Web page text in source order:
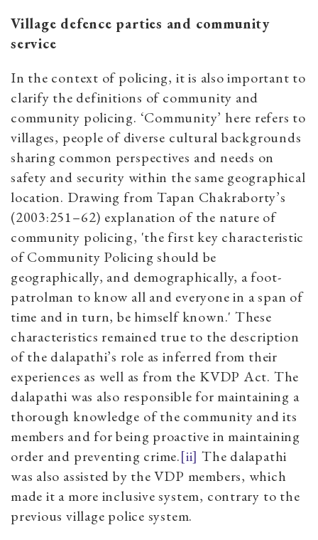
Village defence parties and community
service
In the context of policing, it is also important to
clarify the definitions of community and
community policing. ‘Community’ here refers to
villages, people of diverse cultural backgrounds
sharing common perspectives and needs on
safety and security within the same geographical
location. Drawing from Tapan Chakraborty’s
(2003:251–62) explanation of the nature of
community policing, 'the first key characteristic
of Community Policing should be
geographically, and demographically, a foot-
patrolman to know all and everyone in a span of
time and in turn, be himself known.' These
characteristics remained true to the description
of the dalapathi’s role as inferred from their
experiences as well as from the KVDP Act. The
dalapathi was also responsible for maintaining a
thorough knowledge of the community and its
members and for being proactive in maintaining
order and preventing crime.[ii] The dalapathi
was also assisted by the VDP members, which
made it a more inclusive system, contrary to the
previous village police system.